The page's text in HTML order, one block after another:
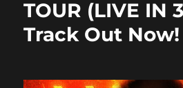
k
TOUR (LIVE IN
Track Out Now!